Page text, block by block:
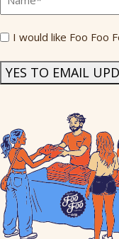
Send
News *
I would like Foo Foo
YES TO EMAIL